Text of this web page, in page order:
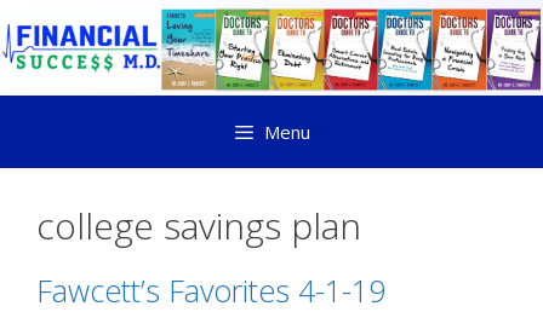
Menu
college savings plan
Fawcett’s Favorites 4-1-19